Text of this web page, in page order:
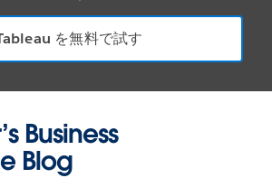
を無料で試す
Business
Blog